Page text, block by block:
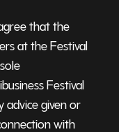
that the
at the Festival
Festival
advice given or
with